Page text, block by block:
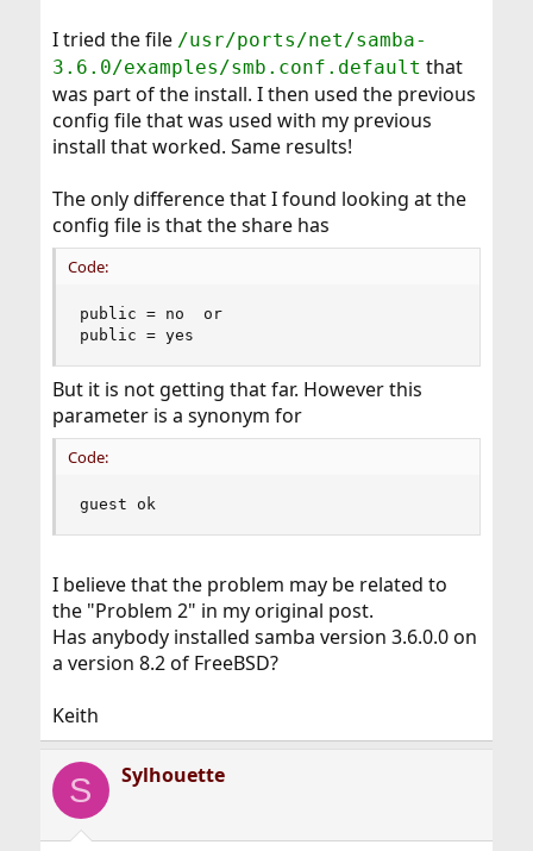
I tried the file /usr/ports/net/samba-
3.6.0/examples/smb.conf.default that
was part of the install. I then used the previous
config file that was used with my previous
install that worked. Same results!
The only difference that I found looking at the
config file is that the share has
Code:
public = no  or
public = yes
But it is not getting that far. However this
parameter is a synonym for
Code:
guest ok
I believe that the problem may be related to
the "Problem 2" in my original post.
Has anybody installed samba version 3.6.0.0 on
a version 8.2 of FreeBSD?
Keith
S Sylhouette